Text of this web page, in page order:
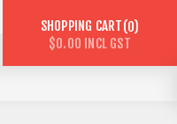
SHOPPING CART 0
$0.00 INCL GST